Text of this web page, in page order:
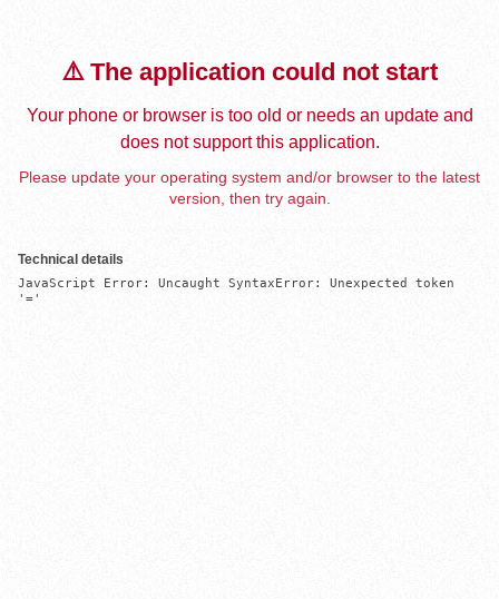
⚠️ The application could not start
Your phone or browser is too old or needs an update and
does not support this application.
Please update your operating system and/or browser to the latest
version, then try again.
Technical details
JavaScript Error: Uncaught SyntaxError: Unexpected token
'='